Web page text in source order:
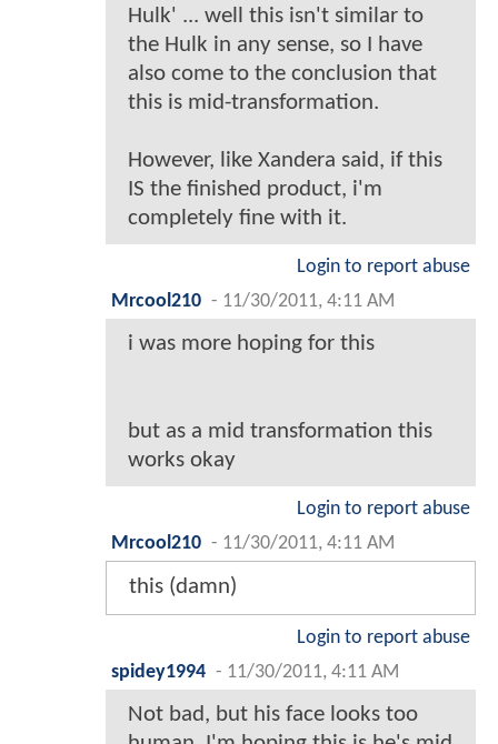
Hulk' ... well this isn't similar to
the Hulk in any sense, so I have
also come to the conclusion that
this is mid-transformation.
However, like Xandera said, if this
IS the finished product, i'm
completely fine with it.
Login to report abuse
Mrcool210 - 11/30/2011, 4:11 AM
i was more hoping for this
but as a mid transformation this
works okay
Login to report abuse
Mrcool210 - 11/30/2011, 4:11 AM
this (damn)
Login to report abuse
spidey1994 - 11/30/2011, 4:11 AM
Not bad, but his face looks too